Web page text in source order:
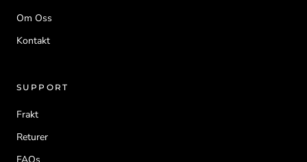
Om Oss
Kontakt
SUPPORT
Frakt
Returer
FAQs